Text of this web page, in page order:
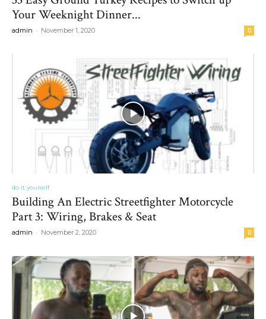
Your Weeknight Dinner...
admin - November 1, 2020 0
do it yourself
Building An Electric Streetfighter Motorcycle
Part 3: Wiring, Brakes & Seat
admin - November 2, 2020 0